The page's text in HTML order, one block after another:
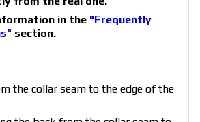
in the "Frequently
section.
the collar seam to the edge of the